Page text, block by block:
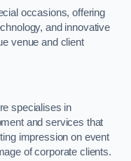
occasions, offering
and innovative
venue and client
specialises in
and services that
impression on event
of corporate clients.